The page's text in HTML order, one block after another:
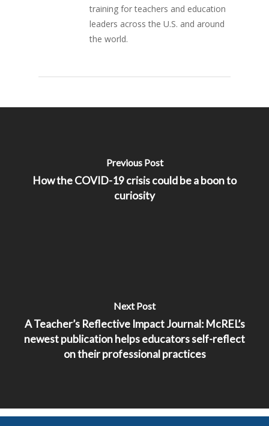
training for teachers and education
leaders across the U.S. and around
the world.
Previous Post
How the COVID-19 crisis could be a boon to
curiosity
Next Post
A Teacher’s Reflective Impact Journal: McREL’s
newest publication helps educators self-reflect
on their professional practices